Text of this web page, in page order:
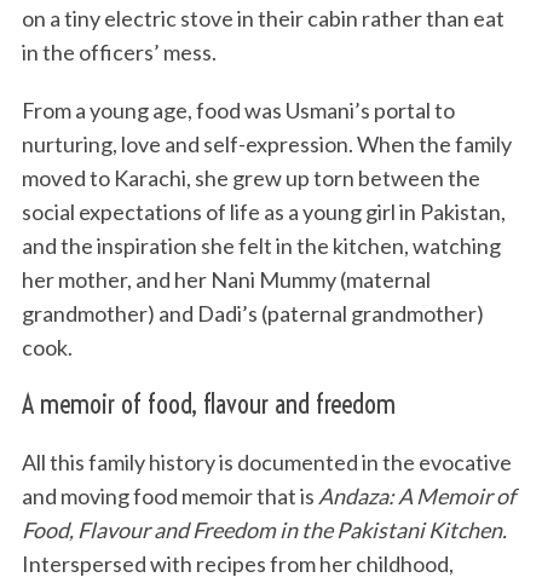
on a tiny electric stove in their cabin rather than eat
in the officers’ mess.
From a young age, food was Usmani’s portal to
nurturing, love and self-expression. When the family
moved to Karachi, she grew up torn between the
social expectations of life as a young girl in Pakistan,
and the inspiration she felt in the kitchen, watching
her mother, and her Nani Mummy (maternal
grandmother) and Dadi’s (paternal grandmother)
cook.
A memoir of food, flavour and freedom
All this family history is documented in the evocative
and moving food memoir that is Andaza: A Memoir of
Food, Flavour and Freedom in the Pakistani Kitchen.
Interspersed with recipes from her childhood,